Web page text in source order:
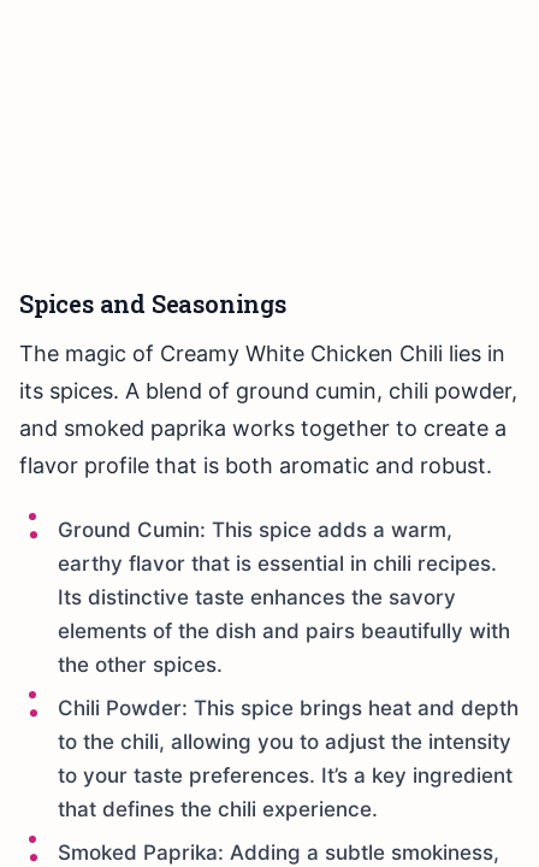
Spices and Seasonings
The magic of Creamy White Chicken Chili lies in
its spices. A blend of ground cumin, chili powder,
and smoked paprika works together to create a
flavor profile that is both aromatic and robust.
Ground Cumin: This spice adds a warm,
earthy flavor that is essential in chili recipes.
Its distinctive taste enhances the savory
elements of the dish and pairs beautifully with
the other spices.
Chili Powder: This spice brings heat and depth
to the chili, allowing you to adjust the intensity
to your taste preferences. It’s a key ingredient
that defines the chili experience.
Smoked Paprika: Adding a subtle smokiness,